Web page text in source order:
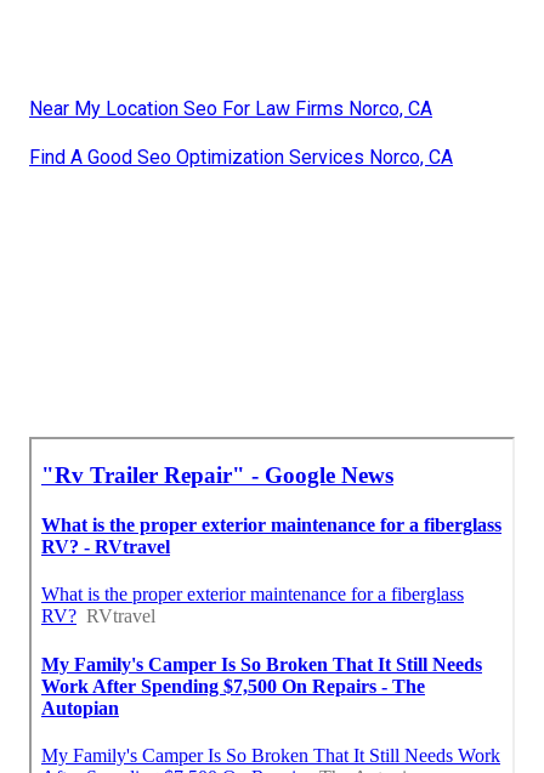
Near My Location Seo For Law Firms Norco, CA
Find A Good Seo Optimization Services Norco, CA